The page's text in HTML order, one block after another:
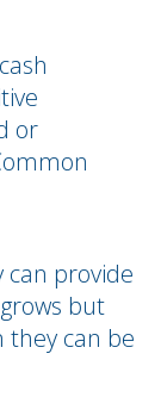
or
can provide
but
they can be